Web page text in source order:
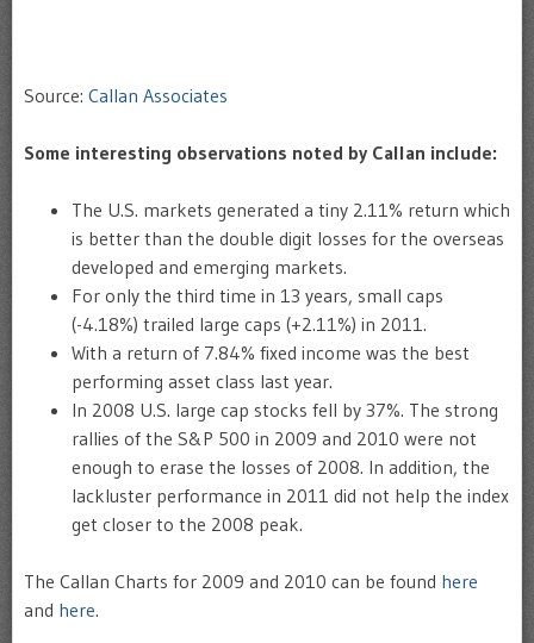
Source: Callan Associates
Some interesting observations noted by Callan include:
The U.S. markets generated a tiny 2.11% return which
is better than the double digit losses for the overseas
developed and emerging markets.
For only the third time in 13 years, small caps
(-4.18%) trailed large caps (+2.11%) in 2011.
With a return of 7.84% fixed income was the best
performing asset class last year.
In 2008 U.S. large cap stocks fell by 37%. The strong
rallies of the S&P 500 in 2009 and 2010 were not
enough to erase the losses of 2008. In addition, the
lackluster performance in 2011 did not help the index
get closer to the 2008 peak.
The Callan Charts for 2009 and 2010 can be found here
and here.